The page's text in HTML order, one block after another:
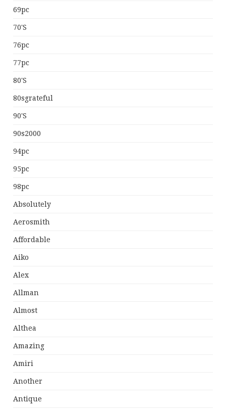
69pc
70's
76pc
77pc
80's
80sgrateful
90's
90s2000
94pc
95pc
98pc
Absolutely
Aerosmith
Affordable
Aiko
Alex
Allman
Almost
Althea
Amazing
Amiri
Another
Antique